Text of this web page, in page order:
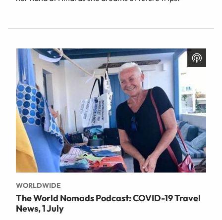
WORLDWIDE
The World Nomads Podcast: COVID-19 Travel
News, 1 July